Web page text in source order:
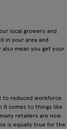
local growers and
in your area and
mean you get your
to reduced workforce
it comes to things like
retailers are now
is equally true for the